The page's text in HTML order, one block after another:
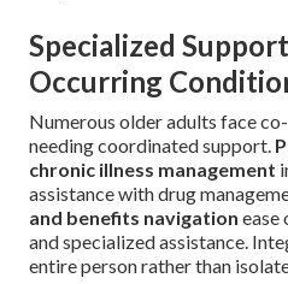
Specialized
Occurring
Numerous older adults face
needing coordinated support.
chronic illness management
assistance with drug
and benefits navigation ease
and specialized assistance.
entire person rather than